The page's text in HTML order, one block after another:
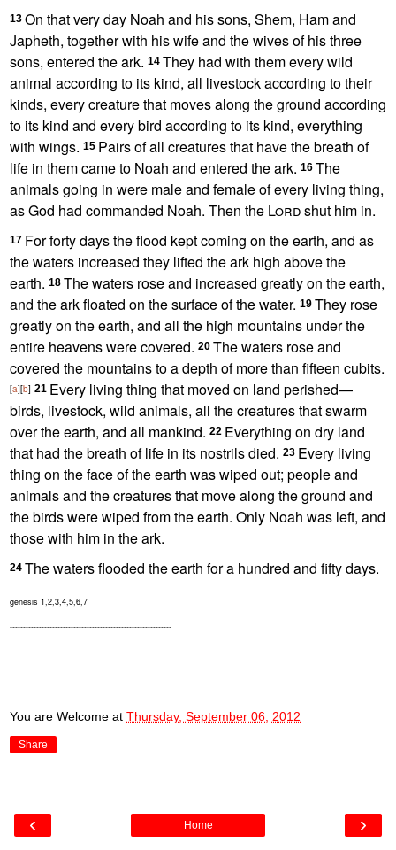
13 On that very day Noah and his sons, Shem, Ham and
Japheth, together with his wife and the wives of his three
sons, entered the ark. 14 They had with them every wild
animal according to its kind, all livestock according to their
kinds, every creature that moves along the ground according
to its kind and every bird according to its kind, everything
with wings. 15 Pairs of all creatures that have the breath of
life in them came to Noah and entered the ark. 16 The
animals going in were male and female of every living thing,
as God had commanded Noah. Then the Lordshut him in.
17 For forty daysthe flood kept coming on the earth, and as
the waters increased they lifted the ark high above the
earth. 18 The waters rose and increased greatly on the earth,
and the ark floated on the surface of the water. 19 They rose
greatly on the earth, and all the high mountains under the
entire heavens were covered. 20 The waters rose and
covered the mountains to a depth of more than fifteen cubits.
[a][b] 21 Every living thing that moved on land perished—
birds, livestock, wild animals, all the creatures that swarm
over the earth, and all mankind. 22 Everything on dry land
that had the breath of life in its nostrils died. 23 Every living
thing on the face of the earth was wiped out; people and
animals and the creatures that move along the ground and
the birds were wiped from the earth. Only Noah was left, and
those with him in the ark.
24 The waters flooded the earth for a hundred and fifty days.
genesis 1,2,3,4,5,6,7
-------------------------------------------------------------
You are Welcome at Thursday, September 06, 2012
Share
‹ ›
Home